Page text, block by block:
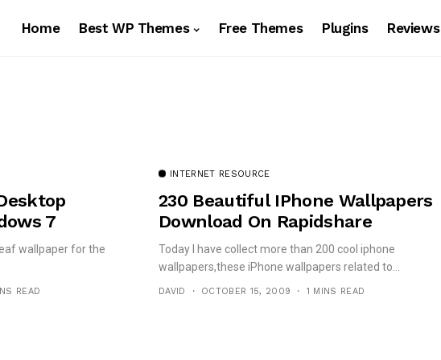
Home Best WP Themes Free Themes Plugins Reviews
7
wallpaper for the
READ
INTERNET RESOURCE
230 Beautiful IPhone Wallpapers
Download On Rapidshare
Today I have collect more than 200 cool iphone
wallpapers,these iPhone wallpapers related to...
DAVID OCTOBER 15, 2009 1 MINS READ